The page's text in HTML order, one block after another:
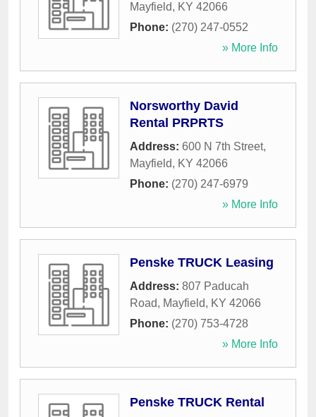
Mayfield, KY 42066
Phone: (270) 247-0552
» More Info
Norsworthy David
Rental PRPRTS
Address: 600 N 7th Street,
Mayfield, KY 42066
Phone: (270) 247-6979
» More Info
Penske TRUCK Leasing
Address: 807 Paducah
Road, Mayfield, KY 42066
Phone: (270) 753-4728
» More Info
Penske TRUCK Rental